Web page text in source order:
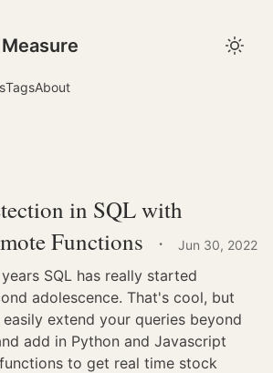
TagsAbout
in SQL with
Functions · Jun 30, 2022
SQL has really started
adolescence. That's cool, but
extend your queries beyond
add in Python and Javascript
to get real time stock